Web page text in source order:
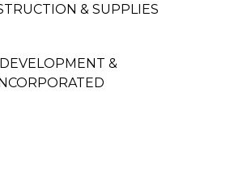
& SUPPLIES
&